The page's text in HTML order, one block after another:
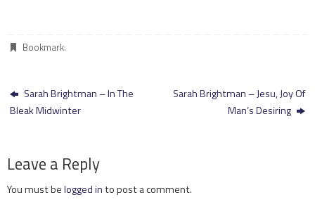
Bookmark.
Sarah Brightman – In The
Bleak Midwinter
Sarah Brightman – Jesu, Joy Of
Man’s Desiring
Leave a Reply
You must belogged into post a comment.